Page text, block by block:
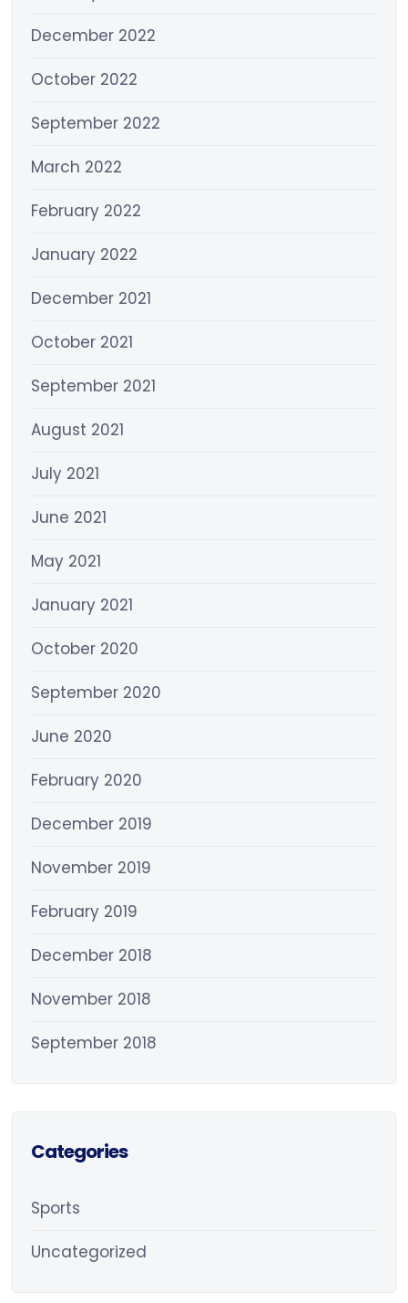
December 2022
October 2022
September 2022
March 2022
February 2022
January 2022
December 2021
October 2021
September 2021
August 2021
July 2021
June 2021
May 2021
January 2021
October 2020
September 2020
June 2020
February 2020
December 2019
November 2019
February 2019
December 2018
November 2018
September 2018
Categories
Sports
Uncategorized